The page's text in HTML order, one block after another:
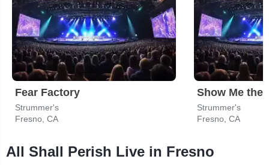
Fear Factory
Strummer's
Fresno, CA
Show Me the
Strummer's
Fresno, CA
All Shall Perish Live in Fresno